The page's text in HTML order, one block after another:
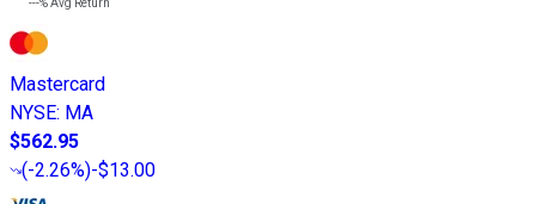
---%Avg Return
Mastercard
NYSE: MA
$562.95
(-2.26%)-$13.00